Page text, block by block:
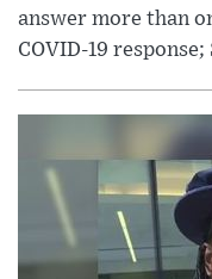
answer more than
COVID-19 response;